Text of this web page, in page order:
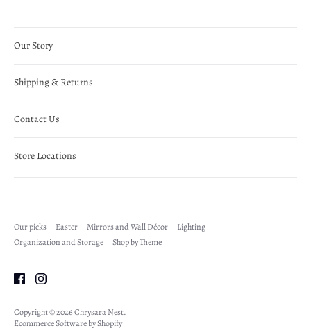
Our Story
Shipping & Returns
Contact Us
Store Locations
Our picks Easter Mirrors and Wall Décor
Lighting
Organization and Storage
Shop by Theme
Copyright © 2026Chrysara Nest.
Ecommerce Software by Shopify